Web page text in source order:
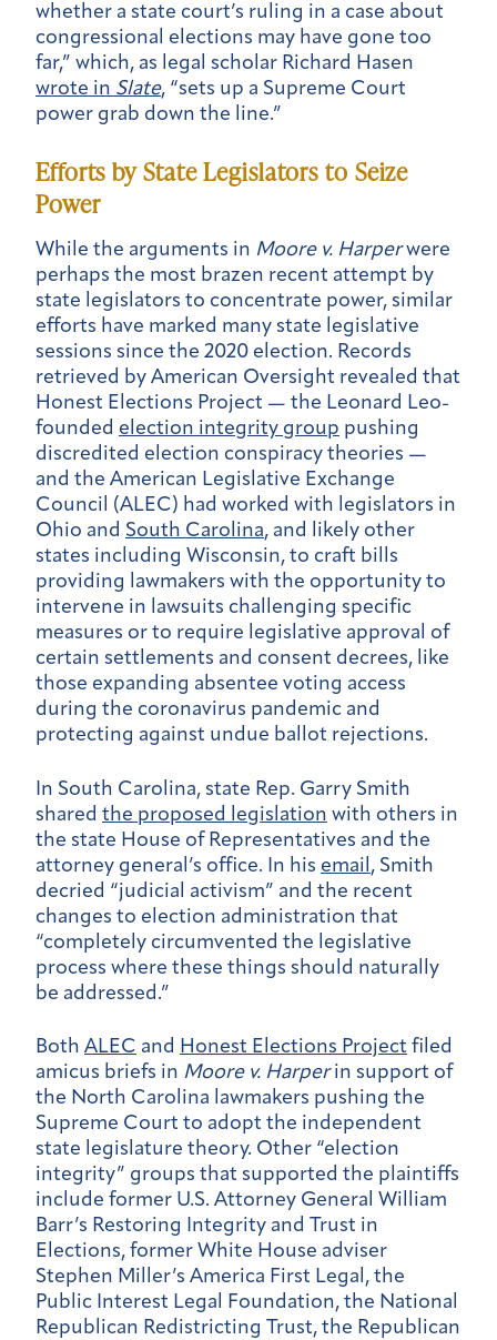
whether a state court’s ruling in a case about
congressional elections may have gone too
far,” which, as legal scholar Richard Hasen
wrote in Slate, “sets up a Supreme Court
power grab down the line.”
Efforts by State Legislators to Seize
Power
While the arguments in Moore v. Harperwere
perhaps the most brazen recent attempt by
state legislators to concentrate power, similar
efforts have marked many state legislative
sessions since the 2020 election. Records
retrieved by American Oversight revealed that
Honest Elections Project — the Leonard Leo-
founded election integrity group pushing
discredited election conspiracy theories —
and the American Legislative Exchange
Council (ALEC) had worked with legislators in
Ohio and South Carolina, and likely other
states including Wisconsin, to craft bills
providing lawmakers with the opportunity to
intervene in lawsuits challenging specific
measures or to require legislative approval of
certain settlements and consent decrees, like
those expanding absentee voting access
during the coronavirus pandemic and
protecting against undue ballot rejections.
In South Carolina, state Rep. Garry Smith
shared the proposed legislation with others in
the state House of Representatives and the
attorney general’s office. In his email , Smith
decried “judicial activism” and the recent
changes to election administration that
“completely circumvented the legislative
process where these things should naturally
be addressed.”
Both ALEC and Honest Elections Project filed
amicus briefs in Moore v. Harperin support of
the North Carolina lawmakers pushing the
Supreme Court to adopt the independent
state legislature theory. Other “election
integrity” groups that supported the plaintiffs
include former U.S. Attorney General William
Barr’s Restoring Integrity and Trust in
Elections, former White House adviser
Stephen Miller’s America First Legal, the
Public Interest Legal Foundation, the National
Republican Redistricting Trust, the Republican